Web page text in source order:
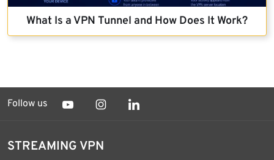
What Is a VPN Tunnel and How Does It Work?
Follow us
STREAMING VPN